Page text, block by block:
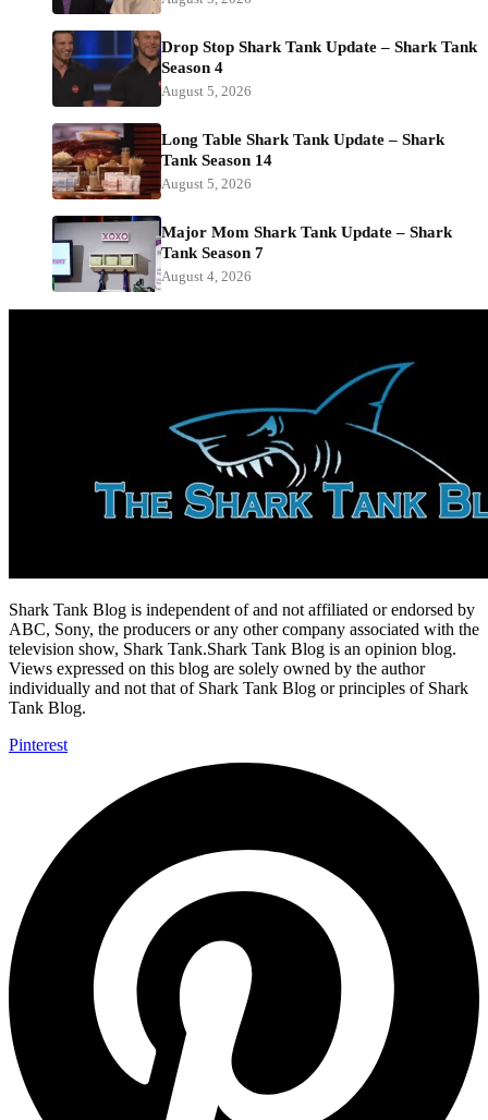
Drop Stop Shark Tank Update – Shark Tank
Season 4
August 5, 2026
Long Table Shark Tank Update – Shark
Tank Season 14
August 5, 2026
Major Mom Shark Tank Update – Shark
Tank Season 7
August 4, 2026
Shark Tank Blog is independent of and not affiliated or endorsed by
ABC, Sony, the producers or any other company associated with the
television show, Shark Tank.Shark Tank Blog is an opinion blog.
Views expressed on this blog are solely owned by the author
individually and not that of Shark Tank Blog or principles of Shark
Tank Blog.
Pinterest